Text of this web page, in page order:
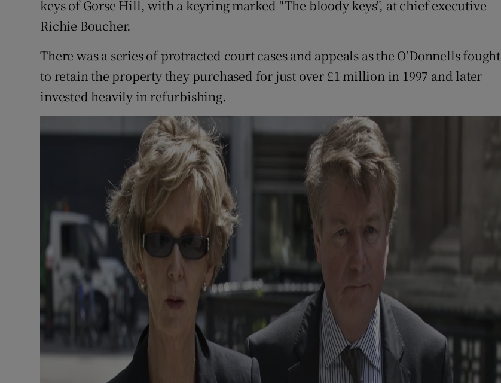
keys of Gorse Hill, with a keyring marked "The bloody keys", at chief executive
Richie Boucher.
There was a series of protracted court cases and appeals as the O’Donnells fought
to retain the property they purchased for just over £1 million in 1997 and later
invested heavily in refurbishing.